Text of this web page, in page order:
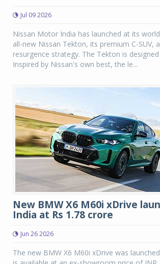
Jul 09 2026
Nissan Motor India has launched at its
all-new Nissan Tekton, its premium C-SUV,
resurgence strategy. The Tekton is
Inspired by Nissan's own best, the le...
New BMW X6 M60i xDrive
India at Rs 1.78 crore
Jun 26 2026
The new BMW X6 M60i xDrive was